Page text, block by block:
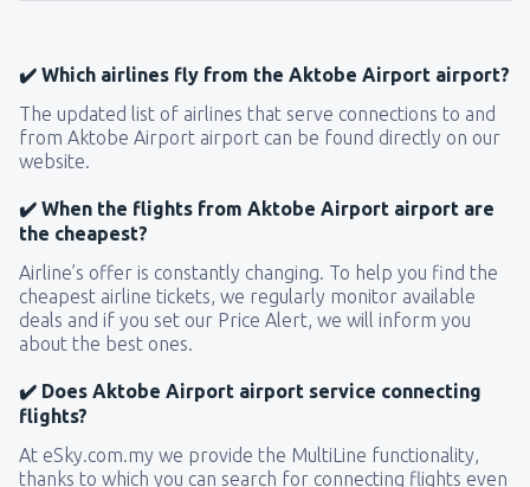
✔️ Which airlines fly from the Aktobe Airport airport?
The updated list of airlines that serve connections to and
from Aktobe Airport airport can be found directly on our
website.
✔️ When the flights from Aktobe Airport airport are
the cheapest?
Airline’s offer is constantly changing. To help you find the
cheapest airline tickets, we regularly monitor available
deals and if you set our Price Alert, we will inform you
about the best ones.
✔️ Does Aktobe Airport airport service connecting
flights?
At eSky.com.my we provide the MultiLine functionality,
thanks to which you can search for connecting flights even